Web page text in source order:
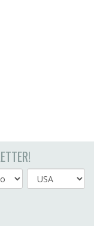
Country